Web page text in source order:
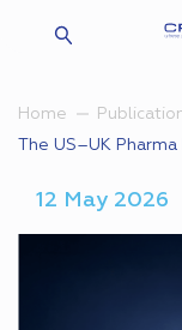
Home
The US–UK
12 May 2026